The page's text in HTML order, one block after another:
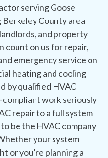
serving Goose
County area
and property
count on us for repair,
emergency service on
heating and cooling
by qualified HVAC
work seriously
repair to a full system
be the HVAC company
your system
or you're planning a